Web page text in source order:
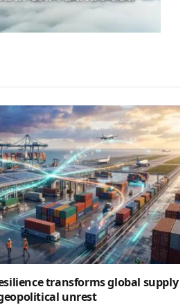
transforms global supply
unrest